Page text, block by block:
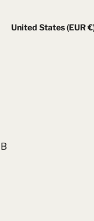
United States (EUR